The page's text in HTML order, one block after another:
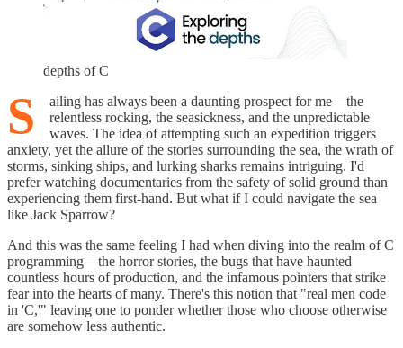
depths of C
S
ailing has always been a daunting prospect for me—the
relentless rocking, the seasickness, and the unpredictable
waves. The idea of attempting such an expedition triggers
anxiety, yet the allure of the stories surrounding the sea, the wrath of
storms, sinking ships, and lurking sharks remains intriguing. I'd
prefer watching documentaries from the safety of solid ground than
experiencing them first-hand. But what if I could navigate the sea
like Jack Sparrow?
And this was the same feeling I had when diving into the realm of C
programming—the horror stories, the bugs that have haunted
countless hours of production, and the infamous pointers that strike
fear into the hearts of many. There's this notion that "real men code
in 'C,'" leaving one to ponder whether those who choose otherwise
are somehow less authentic.